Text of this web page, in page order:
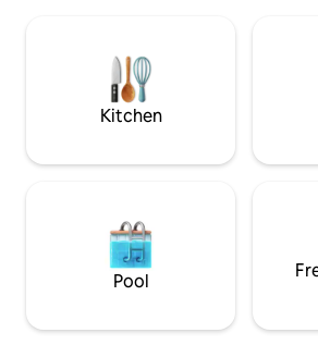
bathroom). Best used in cooler weather,
no A/C. It is more of a man cave
Kitchen
Pool